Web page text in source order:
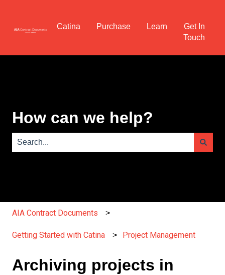
Catina Purchase Learn
Get In
Touch
How can we help?
AIA Contract Documents
Getting Started with Catina Project Management
Archiving projects in